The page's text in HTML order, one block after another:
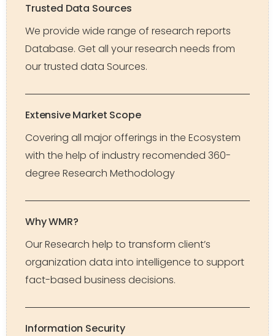
Trusted Data Sources
We provide wide range of research reports
Database. Get all your research needs from
our trusted data Sources.
Extensive Market Scope
Covering all major offerings in the Ecosystem
with the help of industry recomended 360-
degree Research Methodology
Why WMR?
Our Research help to transform client’s
organization data into intelligence to support
fact-based business decisions.
Information Security